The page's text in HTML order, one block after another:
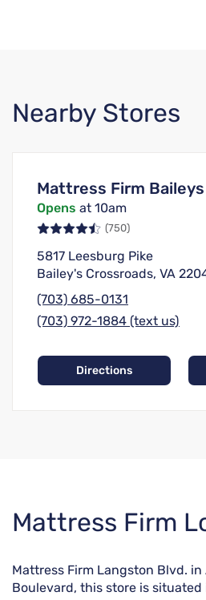
Nearby Stores
Mattress Firm
Opens at 10am
(750)
5817 Leesburg Pike
Bailey's Crossroads, VA
(703) 685-0131
(703) 972-1884 (text us)
Directions
Skip
link
Mattress Firm
Mattress Firm Langston Blvd.
Boulevard, this store is